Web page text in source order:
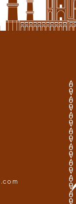
.com